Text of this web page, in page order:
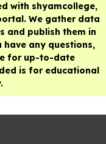
with shyamcollege,
We gather data
and publish them in
any questions,
for up-to-date
is for educational